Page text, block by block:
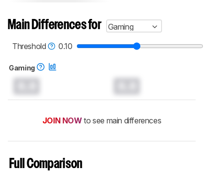
Main Differences for
Gaming
Threshold
0.10
Gaming
JOIN NOW to see main differences
Full Comparison